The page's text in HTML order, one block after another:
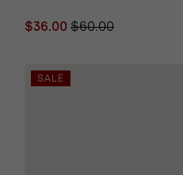
Sale price:
$36.00Regular price:
$60.00
SALE